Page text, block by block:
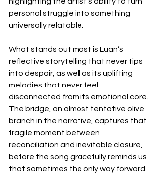
highlighting the artist’s ability to turn
personal struggle into something
universally relatable.
What stands out most is Luan’s
reflective storytelling that never tips
into despair, as well as its uplifting
melodies that never feel
disconnected from its emotional core.
The bridge, an almost tentative olive
branch in the narrative, captures that
fragile moment between
reconciliation and inevitable closure,
before the song gracefully reminds us
that sometimes the only way forward